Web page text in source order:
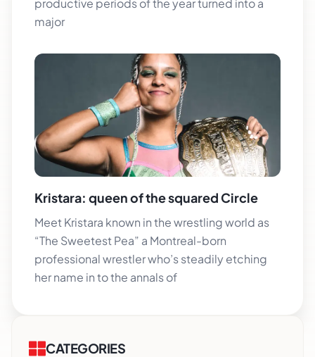
productive periods of the year turned into a
major
Kristara: queen of the squared Circle
Meet Kristara known in the wrestling world as
“The Sweetest Pea” a Montreal-born
professional wrestler who’s steadily etching
her name in to the annals of
CATEGORIES